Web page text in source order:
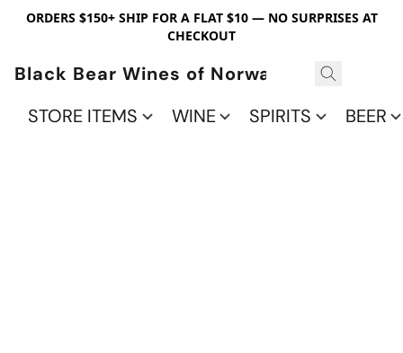
ORDERS $150+ SHIP FOR A FLAT $10 — NO SURPRISES AT
CHECKOUT
Black Bear Wines of Norwalk
STORE ITEMS
WINE SPIRITS BEER